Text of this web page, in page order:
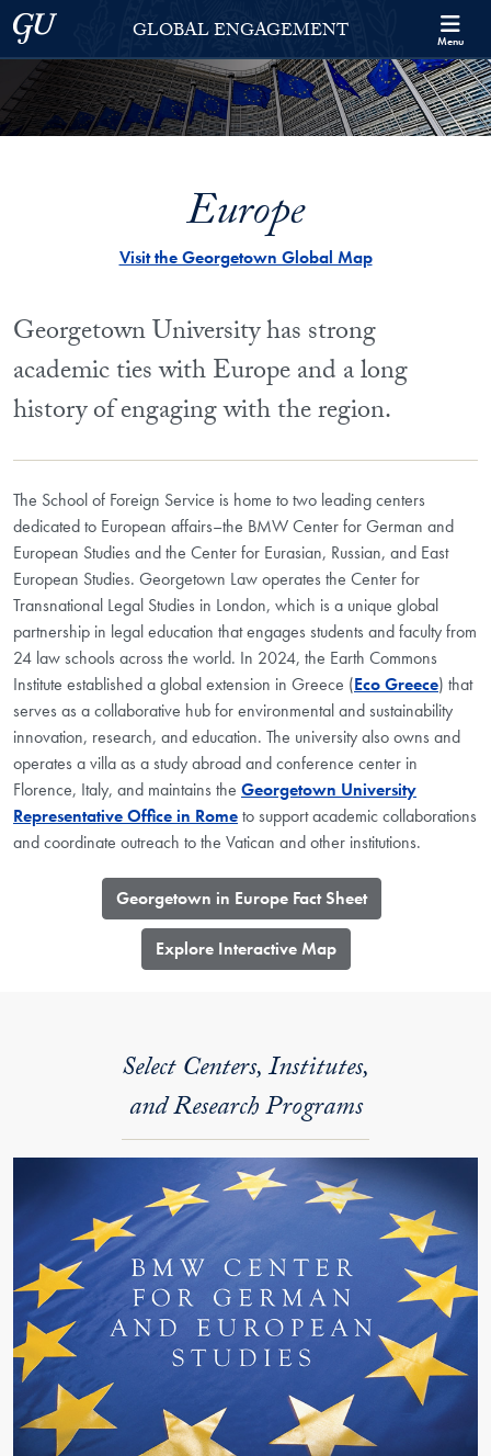
Skip to Georgetown Global Engagement Menu
Skip to main content
Georgetown UniversityGLOBAL ENGAGEMENT Menu
Europe
Visit the Georgetown Global Map
Georgetown University has strong
academic ties with Europe and a long
history of engaging with the region.
The School of Foreign Service is home to two leading centers
dedicated to European affairs–the BMW Center for German and
European Studies and the Center for Eurasian, Russian, and East
European Studies. Georgetown Law operates the Center for
Transnational Legal Studies in London, which is a unique global
partnership in legal education that engages students and faculty from
24 law schools across the world. In 2024, the Earth Commons
Institute established a global extension in Greece (Eco Greece) that
serves as a collaborative hub for environmental and sustainability
innovation, research, and education. The university also owns and
operates a villa as a study abroad and conference center in
Florence, Italy, and maintains the Georgetown University
Representative Office in Rometo support academic collaborations
and coordinate outreach to the Vatican and other institutions.
​Georgetown in Europe Fact Sheet
​Explore Interactive Map
Select Centers, Institutes,
and Research Programs